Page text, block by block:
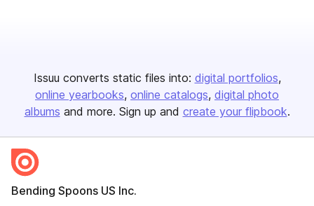
Issuu converts static files into: digital portfolios
online yearbooks online catalogs digital photo
albums and more. Sign up and create your flipbook.
Bending Spoons US Inc.